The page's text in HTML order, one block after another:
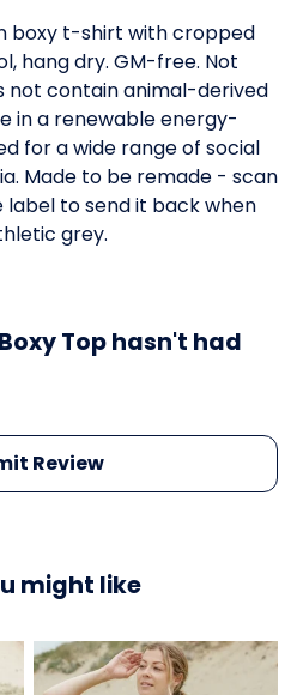
boxy t-shirt with cropped
hang dry. GM-free. Not
not contain animal-derived
in a renewable energy-
for a wide range of social
Made to be remade - scan
label to send it back when
grey.
Top hasn't had
Review
might like